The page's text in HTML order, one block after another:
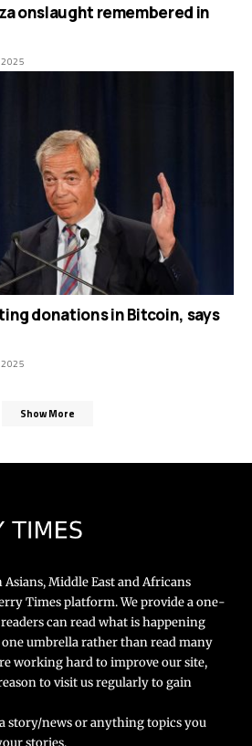
onslaught remembered in
2025
donations in Bitcoin, says
2025
Show More
Asians, Middle East and Africans
Times platform. We provide a one-
can read what is happening
umbrella rather than read many
working hard to improve our site,
to visit us regularly to gain
story/news or anything topics you